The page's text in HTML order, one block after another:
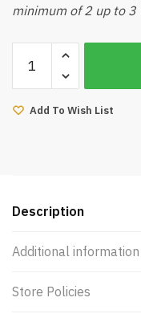
minimum of 2 up to
Bedframe
Queen
(Grey)Add To Wish List
Description
Additional information
Store Policies